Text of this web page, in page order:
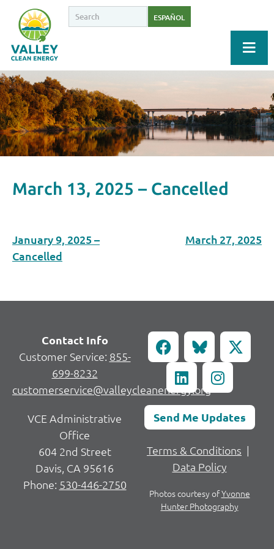
ESPAÑOL
March 13, 2025 – Cancelled
January 9, 2025 –
Cancelled
March 27, 2025
Contact Info
Customer Service: 855-
699-8232
customerservice@valleycleanenergy.org
VCE Administrative
Office
604 2nd Street
Davis, CA 95616
Phone: 530-446-2750
Send Me Updates
Terms & Conditions |
Data Policy
Photos courtesy ofYvonne
Hunter Photography